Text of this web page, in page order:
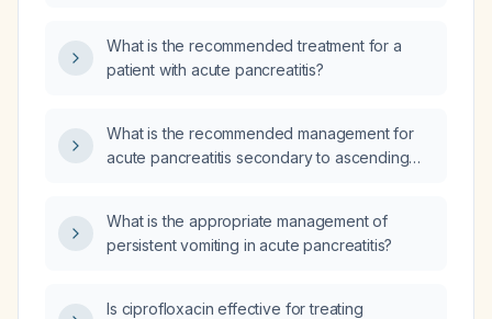
What is the recommended treatment for a
patient with acute pancreatitis?
What is the recommended management for
acute pancreatitis secondary to ascending
What is the appropriate management of
persistent vomiting in acute pancreatitis?
Is ciprofloxacin effective for treating